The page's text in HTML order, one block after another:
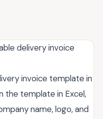
delivery invoice
invoice template in
the template in Excel,
name, logo, and